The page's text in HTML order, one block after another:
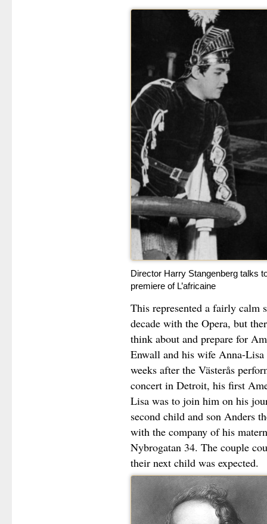
Director Harry Stangenberg talks
premiere of L’africaine
This represented a fairly calm
decade with the Opera, but
think about and prepare for
Enwall and his wife Anna-
weeks after the Västerås
concert in Detroit, his first
Lisa was to join him on his
second child and son Anders
with the company of his
Nybrogatan 34. The couple
their next child was expected.